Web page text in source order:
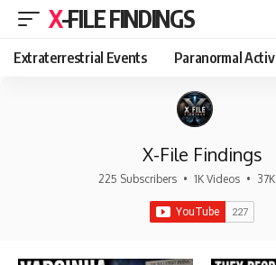
X-FILE FINDINGS
Extraterrestrial Events Paranormal
X-File Findings
225 Subscribers • 1K Videos •